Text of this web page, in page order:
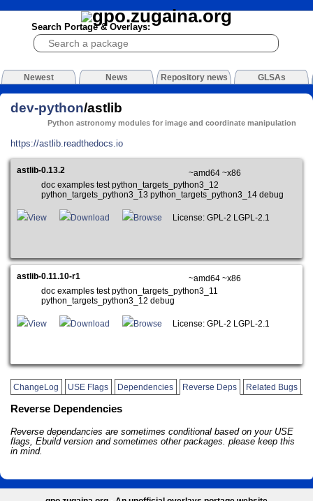
Search Portage & Overlays:
Newest News Repository news GLSAs
dev-python/astlib
Python astronomy modules for image and coordinate manipulation
https://astlib.readthedocs.io
astlib-0.13.2
~amd64 ~x86
doc examples test python_targets_python3_12
python_targets_python3_13 python_targets_python3_14 debug
View Download Browse License: GPL-2 LGPL-2.1
astlib-0.11.10-r1
~amd64 ~x86
doc examples test python_targets_python3_11
python_targets_python3_12 debug
View Download Browse License: GPL-2 LGPL-2.1
ChangeLog USE Flags Dependencies Reverse Deps Related Bugs
Reverse Dependencies
Reverse dependancies are sometimes conditional based on your USE
flags, Ebuild version and sometimes other packages. please keep this
in mind.